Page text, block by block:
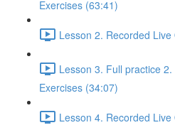
Exercises (63:41)
Lesson 2. Recorded
Lesson 3. Full practice
Exercises (34:07)
Lesson 4. Recorded